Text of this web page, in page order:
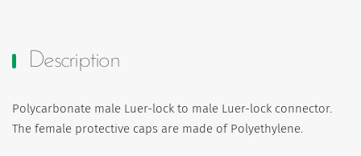
Description
Polycarbonate male Luer-lock to male Luer-lock connector.
The female protective caps are made of Polyethylene.